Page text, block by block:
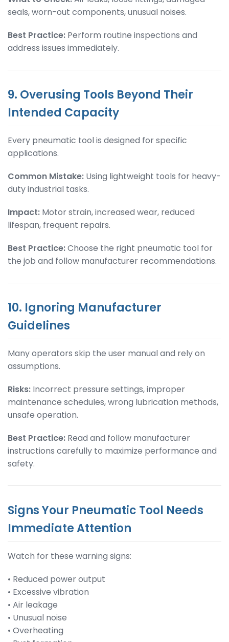
seals, worn-out components, unusual noises.
Best Practice: Perform routine inspections and
address issues immediately.
9. Overusing Tools Beyond Their
Intended Capacity
Every pneumatic tool is designed for specific
applications.
Common Mistake: Using lightweight tools for heavy-
duty industrial tasks.
Impact: Motor strain, increased wear, reduced
lifespan, frequent repairs.
Best Practice:Choose the right pneumatic tool for
the job and follow manufacturer recommendations.
10. Ignoring Manufacturer
Guidelines
Many operators skip the user manual and rely on
assumptions.
Risks: Incorrect pressure settings, improper
maintenance schedules, wrong lubrication methods,
unsafe operation.
Best Practice: Read and follow manufacturer
instructions carefully to maximize performance and
safety.
Signs Your Pneumatic Tool Needs
Immediate Attention
Watch for these warning signs:
• Reduced power output
• Excessive vibration
• Air leakage
• Unusual noise
• Overheating